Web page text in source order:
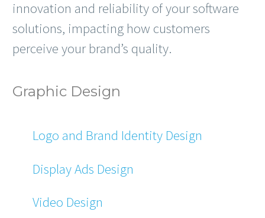
innovation and reliability of your software
solutions, impacting how customers
perceive your brand’s quality.
Graphic Design
Logo and Brand Identity Design
Display Ads Design
Video Design